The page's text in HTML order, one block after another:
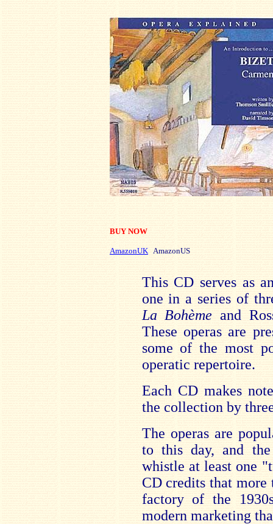
BUY NOW
AmazonUK AmazonUS
This CD serves as
one in a series of
La Bohème and
These operas are
some of the most
operatic repertoire.
Each CD makes
the collection by
The operas are
to this day, and the
whistle at least one
CD credits that more
factory of the
modern marketing